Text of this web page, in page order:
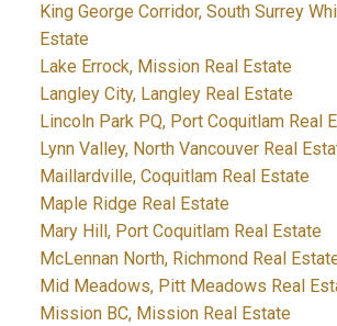
King George Corridor, South Surrey
Estate
Lake Errock, Mission Real Estate
Langley City, Langley Real Estate
Lincoln Park PQ, Port Coquitlam Real
Lynn Valley, North Vancouver Real
Maillardville, Coquitlam Real Estate
Maple Ridge Real Estate
Mary Hill, Port Coquitlam Real Estate
McLennan North, Richmond Real
Mid Meadows, Pitt Meadows Real
Mission BC, Mission Real Estate